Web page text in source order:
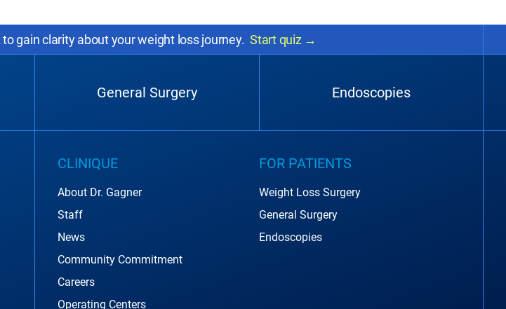
gain clarity about your weight loss journey. Start quiz →
General Surgery Endoscopies
CLINIQUE
About Dr. Gagner
Staff
News
Community Commitment
Careers
Operating Centers
FOR PATIENTS
Weight Loss Surgery
General Surgery
Endoscopies